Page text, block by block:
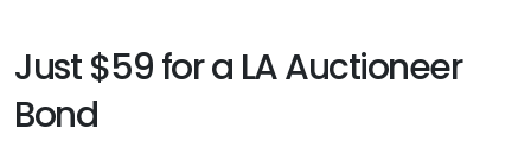
Just $59 for a LA Auctioneer
Bond